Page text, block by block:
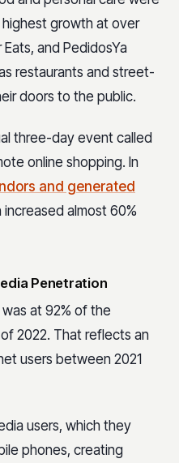
growth at over
Eats, and PedidosYa
restaurants and street-
doors to the public.
three-day event called
online shopping. In
and generated
increased almost 60%
Penetration
at 92% of the
2022. That reflects an
users between 2021
users, which they
phones, creating